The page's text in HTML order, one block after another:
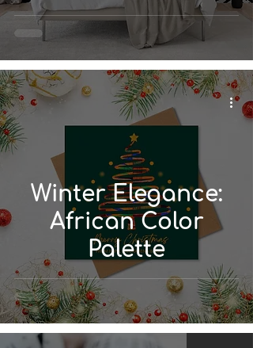
African and Global
Design...
Winter Elegance:
African Color
Palette